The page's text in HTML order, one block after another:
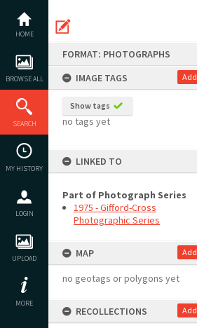
content
HOME
BROWSE ALL
SEARCH
MY HISTORY
LOGIN
UPLOAD
MORE
FORMAT: PHOTOGRAPHS
IMAGE TAGS
Add
Show tags
no tags yet
LINKED TO
Part of Photograph Series
1975 - Gifford-Cross
Photographic Series
MAP Add
no geotags or polygons yet
RECOLLECTIONS Add